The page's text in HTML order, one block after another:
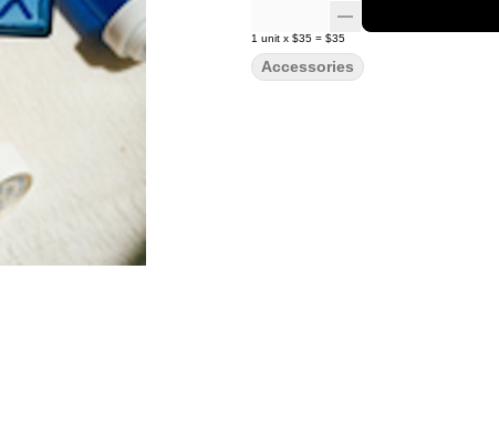
1 unit x $35 = $35
Accessories